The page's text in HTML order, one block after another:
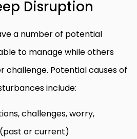
Disruption
a number of potential
to manage while others
challenge. Potential causes of
include:
challenges, worry,
or current)